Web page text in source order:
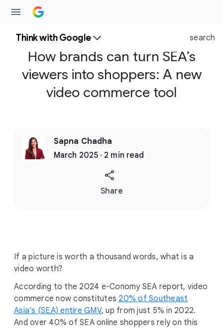
Think with Google search
How brands can turn SEA’s
viewers into shoppers: A new
video commerce tool
Sapna Chadha
March 2025 · 2 min read
S
l
d
u
l
e
Share
If a picture is worth a thousand words, what is a
video worth?
According to the 2024 e-Conomy SEA report, video
commerce now constitutes 20% of Southeast
Asia’s (SEA) entire GMV, up from just 5% in 2022.
And over 40% of SEA online shoppers rely on this